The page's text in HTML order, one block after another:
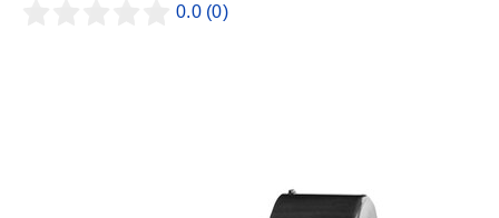
0.0 (0)